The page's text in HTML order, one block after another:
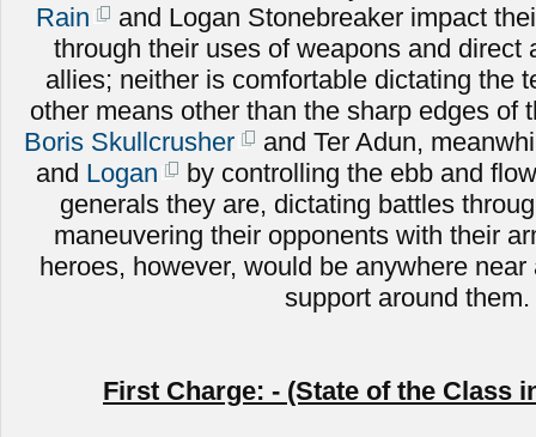
Rain
and Logan Stonebreaker impact
through their uses of weapons and direct
allies; neither is comfortable dictating the
other means other than the sharp edges of
Boris Skullcrusher
and Ter Adun,
and Logan
by controlling the ebb and
generals they are, dictating battles
maneuvering their opponents with their
heroes, however, would be anywhere
support around them.
First Charge: - (State of the Class